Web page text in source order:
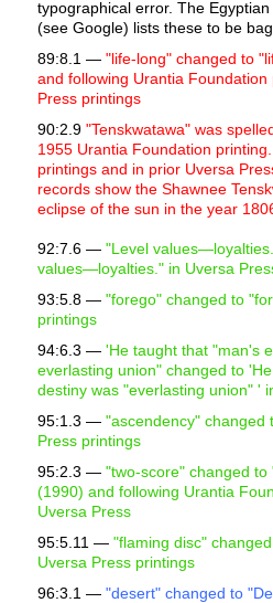
typographical error. The
(see Google) lists these to be
89:8.1 — "life-long" changed to
and following Urantia
Press printings
90:2.9 "Tenskwatawa" was
1955 Urantia Foundation
printings and in prior Uversa
records show the Shawnee
eclipse of the sun in the year
92:7.6 —"Level
values—loyalties." in Uversa
93:5.8 — "forego" changed to
printings
94:6.3 — 'He taught that "man's
everlasting union" changed to
destiny was "everlasting union" '
95:1.3 — "ascendency" changed
Press printings
95:2.3 —"two-score" changed to
(1990) and following Urantia
Uversa Press
95:5.11 —"flaming disc"
Uversa Press printings
96:3.1 —"desert" changed to